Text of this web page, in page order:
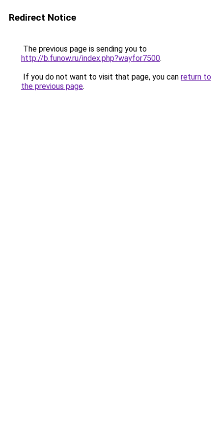
Redirect Notice
The previous page is sending you to
http://b.funow.ru/index.php?wayfor7500.
If you do not want to visit that page, you can return to
the previous page.